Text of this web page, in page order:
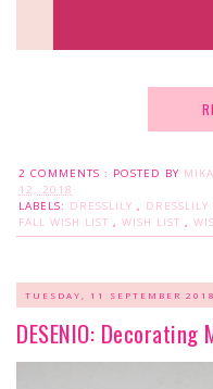
2 COMMENTS : POSTED BY
12, 2018
LABELS: DRESSLILY , DRESSLILY
FALL WISH LIST , WISH LIST ,
TUESDAY, 11 SEPTEMBER 2018
DESENIO: